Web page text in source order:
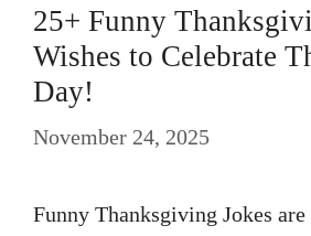
25+ Funny
Wishes to Celebrate
Day!
November 24, 2025
Funny Thanksgiving Jokes